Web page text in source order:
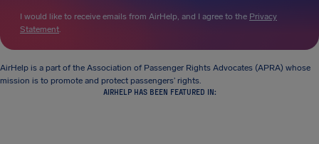
I would like to receive emails from AirHelp, and I agree to the Privacy
Statement.
AirHelp is a part of the Association of Passenger Rights Advocates (APRA) whose
mission is to promote and protect passengers’ rights.